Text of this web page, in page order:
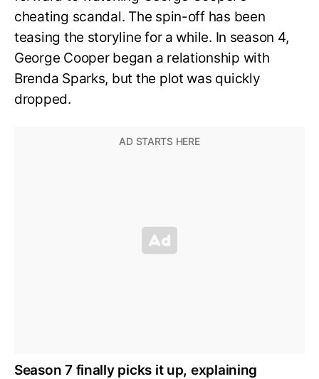
cheating scandal. The spin-off has been
teasing the storyline for a while. In season 4,
George Cooper began a relationship with
Brenda Sparks, but the plot was quickly
dropped.
Season 7 finally picks it up, explaining